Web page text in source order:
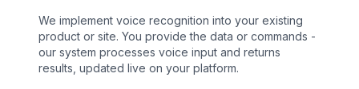
We implement voice recognition into your existing
product or site. You provide the data or commands -
our system processes voice input and returns
results, updated live on your platform.